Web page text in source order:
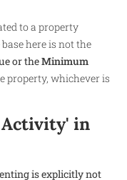
to a property
here is not the
or theMinimum
property, whichever is
Activity' in
is explicitly not